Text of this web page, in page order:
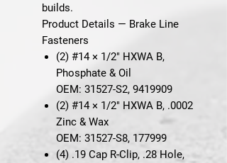
builds.
Product Details — Brake Line
Fasteners
(2) #14 × 1/2" HXWA B,
Phosphate & Oil
OEM: 31527-S2, 9419909
(2) #14 × 1/2" HXWA B, .0002
Zinc & Wax
OEM: 31527-S8, 177999
(4) .19 Cap R-Clip, .28 Hole,